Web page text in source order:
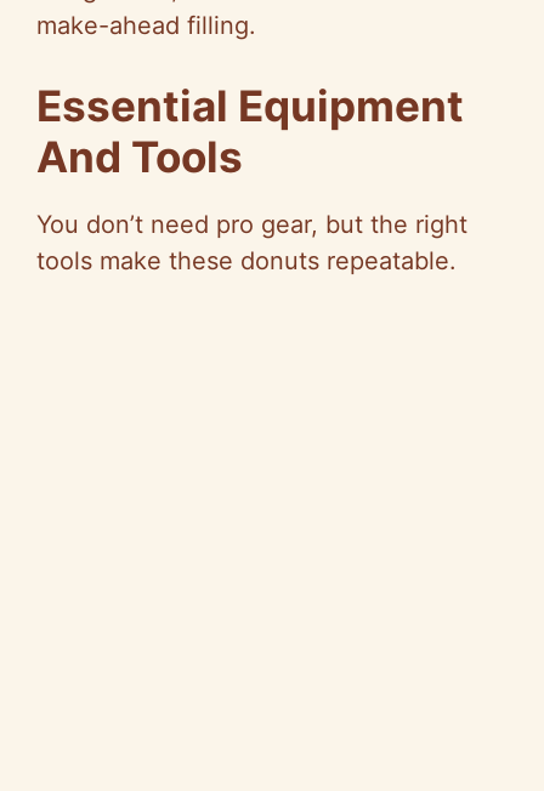
make-ahead filling.
Essential Equipment
And Tools
You don’t need pro gear, but the right
tools make these donuts repeatable.